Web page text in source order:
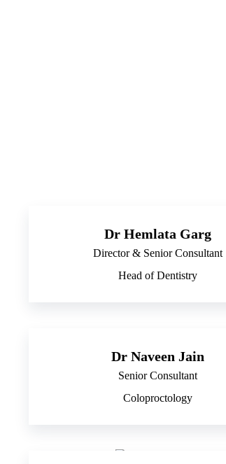
Dr Hemlata Garg
Director & Senior Consultant
Head of Dentistry
Dr Naveen Jain
Senior Consultant
Coloproctology